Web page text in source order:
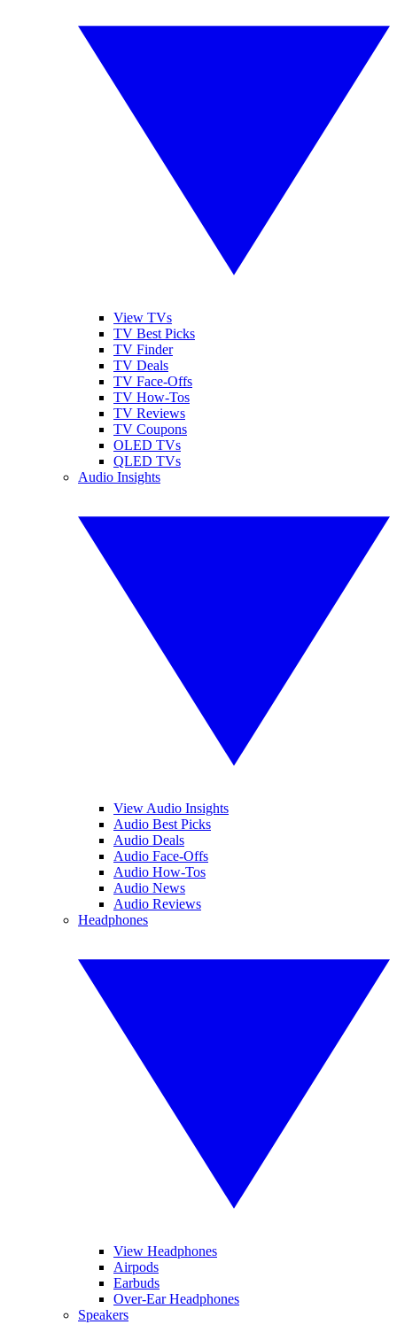
View TVs
TV Best Picks
TV Finder
TV Deals
TV Face-Offs
TV How-Tos
TV Reviews
TV Coupons
OLED TVs
QLED TVs
Audio Insights
View Audio Insights
Audio Best Picks
Audio Deals
Audio Face-Offs
Audio How-Tos
Audio News
Audio Reviews
Headphones
View Headphones
Airpods
Earbuds
Over-Ear Headphones
Speakers